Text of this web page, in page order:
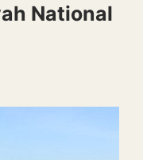
National